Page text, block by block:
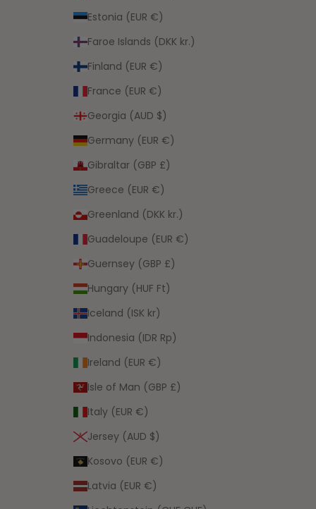
Estonia (EUR €)
Faroe Islands (DKK kr.)
Finland (EUR €)
France (EUR €)
Georgia (AUD $)
Germany (EUR €)
Gibraltar (GBP £)
Greece (EUR €)
Greenland (DKK kr.)
Guadeloupe (EUR €)
Guernsey (GBP £)
Hungary (HUF Ft)
Iceland (ISK kr)
Indonesia (IDR Rp)
Ireland (EUR €)
Isle of Man (GBP £)
Italy (EUR €)
Jersey (AUD $)
Kosovo (EUR €)
Latvia (EUR €)